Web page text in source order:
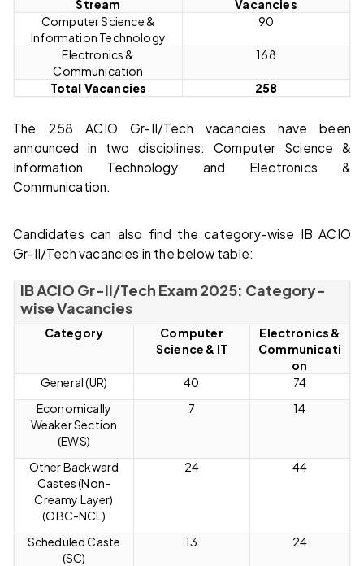
Stream
Vacancies
Computer Science &
Information Technology
90
Electronics &
Communication
168
Total Vacancies 258
The 258 ACIO Gr-II/Tech vacancies have been
announced in two disciplines: Computer Science &
Information Technology and Electronics &
Communication.
Candidates can also find the category-wise IB ACIO
Gr-II/Tech vacancies in the below table:
IB ACIO Gr-II/Tech Exam 2025: Category-
wise Vacancies
Category
Computer
Science & IT
Electronics &
Communicati
on
General (UR)
40
74
Economically
Weaker Section
(EWS)
7 14
Other Backward
Castes (Non-
Creamy Layer)
(OBC-NCL)
24 44
Scheduled Caste
(SC)
13 24